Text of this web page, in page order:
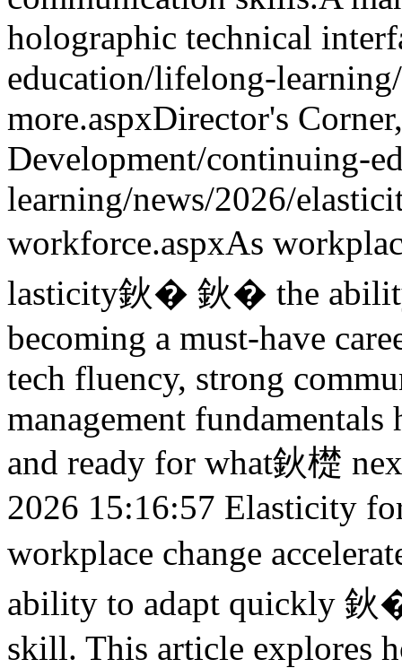
holographic technical
education/lifelong-
more.aspxDirector's
Development/continuing-
learning/news/2026/
workforce.aspxAs
lasticity鈥� 鈥� the
becoming a must-have
tech fluency, strong
management
and ready for what鈥檚
2026 15:16:57 Elasticity
workplace change
ability to adapt quickly 鈥
skill. This article explores